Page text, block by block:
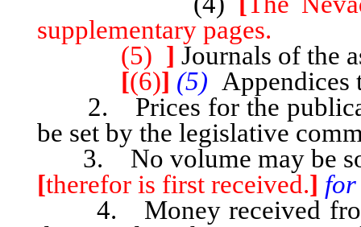
supplementary pages.
(5) ] Journals of the
[(6)] (5) Appendices
2. Prices for the
be set by the legislative
3. No volume may be
[therefor is first received.] for
4. Money received from